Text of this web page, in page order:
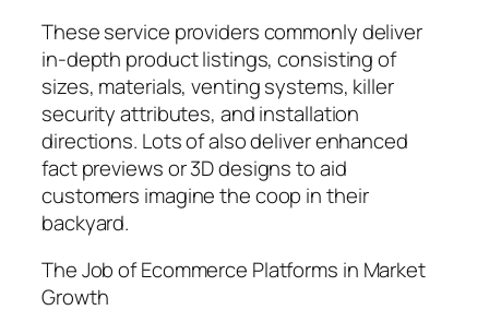
These service providers commonly deliver
in-depth product listings, consisting of
sizes, materials, venting systems, killer
security attributes, and installation
directions. Lots of also deliver enhanced
fact previews or 3D designs to aid
customers imagine the coop in their
backyard.
The Job of Ecommerce Platforms in Market
Growth